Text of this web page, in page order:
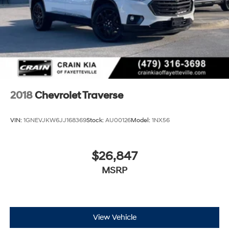
2018Chevrolet Traverse
VIN: 1GNEVJKW6JJ168369Stock: AU00126Model: 1NX56
$26,847
MSRP
View Vehicle